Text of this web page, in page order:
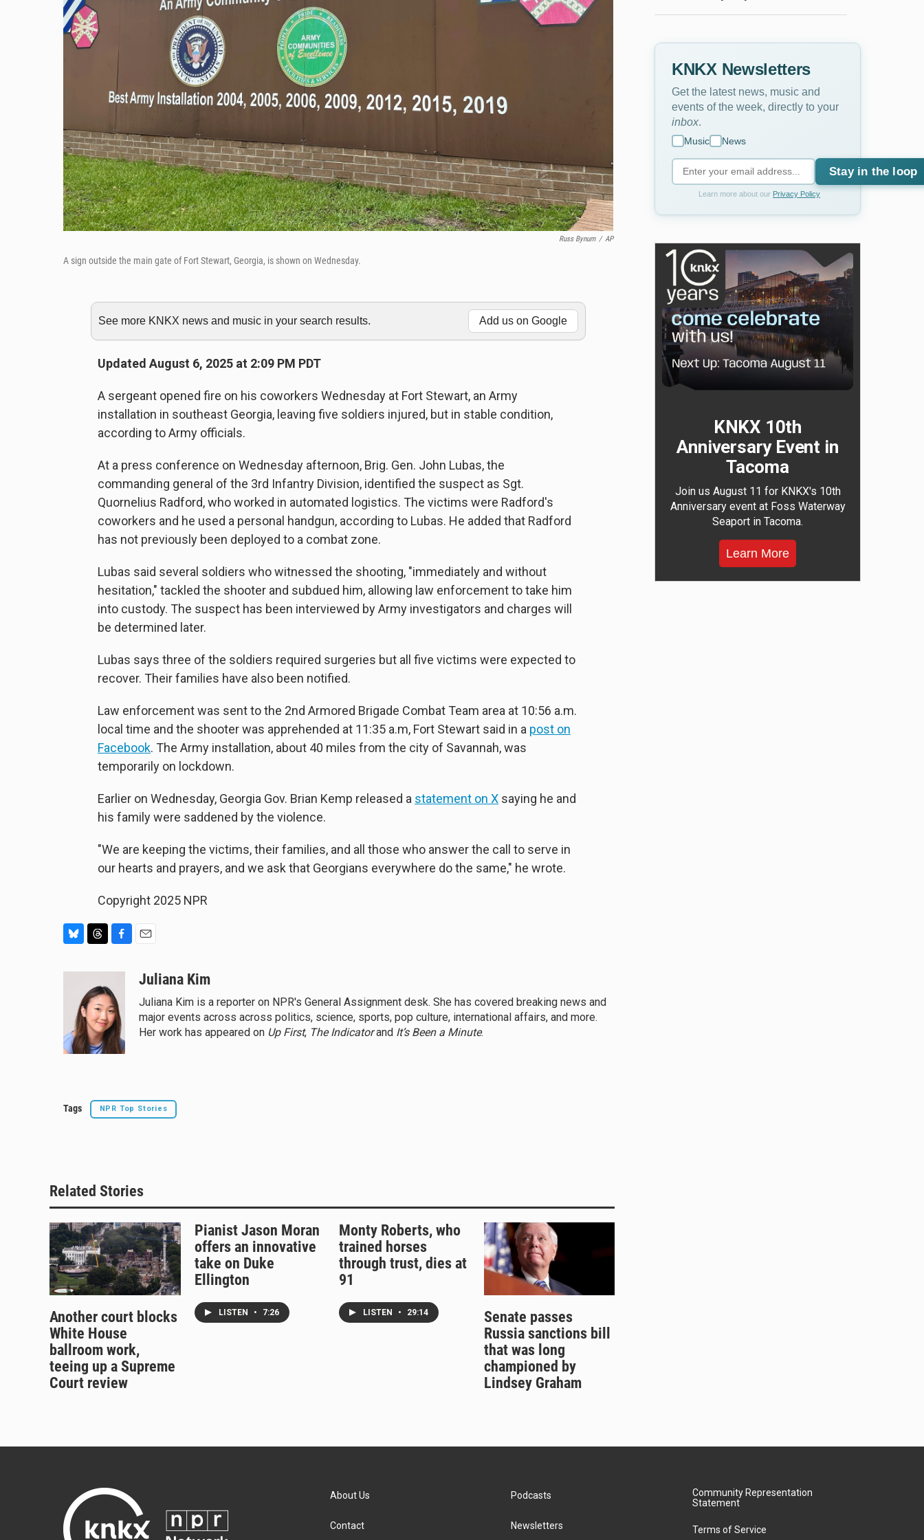
Russ Bynum / AP
A sign outside the main gate of Fort Stewart, Georgia, is shown on Wednesday.
See more KNKX news and music in your search results. Add us on Google
Updated August 6, 2025 at 2:09 PM PDT
A sergeant opened fire on his coworkers Wednesday at Fort Stewart, an Army
installation in southeast Georgia, leaving five soldiers injured, but in stable condition,
according to Army officials.
At a press conference on Wednesday afternoon, Brig. Gen. John Lubas, the
commanding general of the 3rd Infantry Division, identified the suspect as Sgt.
Quornelius Radford, who worked in automated logistics. The victims were Radford's
coworkers and he used a personal handgun, according to Lubas. He added that Radford
has not previously been deployed to a combat zone.
Lubas said several soldiers who witnessed the shooting, "immediately and without
hesitation," tackled the shooter and subdued him, allowing law enforcement to take him
into custody. The suspect has been interviewed by Army investigators and charges will
be determined later.
Lubas says three of the soldiers required surgeries but all five victims were expected to
recover. Their families have also been notified.
Law enforcement was sent to the 2nd Armored Brigade Combat Team area at 10:56 a.m.
local time and the shooter was apprehended at 11:35 a.m, Fort Stewart said in a post on
Facebook. The Army installation, about 40 miles from the city of Savannah, was
temporarily on lockdown.
Earlier on Wednesday, Georgia Gov. Brian Kemp released a statement on X saying he and
his family were saddened by the violence.
"We are keeping the victims, their families, and all those who answer the call to serve in
our hearts and prayers, and we ask that Georgians everywhere do the same," he wrote.
Copyright 2025 NPR
y
e
a
d
s
e
b
o
o
k
aJuliana Kim
Juliana Kim is a reporter on NPR's General Assignment desk. She has covered breaking news and
major events across across politics, science, sports, pop culture, international affairs, and more.
Her work has appeared on Up First, The Indicatorand It’s Been a Minute.
Tags NPR Top Stories
KNKX Newsletters
Get the latest news, music and
events of the week, directly to your
inbox
Music News
Stay in the loop
Learn more about our Privacy Policy
KNKX 10th
Anniversary Event in
Tacoma
Join us August 11 for KNKX's 10th
Anniversary event at Foss Waterway
Seaport in Tacoma.
Learn More
Related Stories
Another court blocks
White House
ballroom work,
teeing up a Supreme
Court review
Pianist Jason Moran
offers an innovative
take on Duke
Ellington
LISTEN • 7:26
Monty Roberts, who
trained horses
through trust, dies at
91
LISTEN • 29:14
Senate passes
Russia sanctions bill
that was long
championed by
Lindsey Graham
About Us
Contact
Podcasts
Newsletters
Community Representation
Statement
Terms of Service